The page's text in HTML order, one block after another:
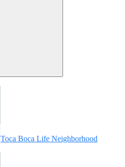
Toca Boca Life Neighborhood